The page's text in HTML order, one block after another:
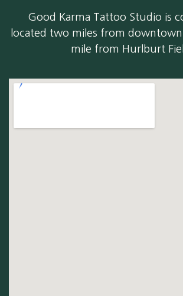
Good Karma Tattoo Studio is
located two miles from downtown
mile from Hurlburt